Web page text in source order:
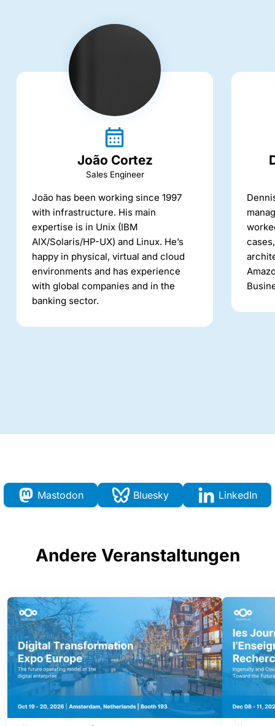
João Cortez
Sales Engineer
João has been working since 1997
with infrastructure. His main
expertise is in Unix (IBM
AIX/Solaris/HP-UX) and Linux. He’s
happy in physical, virtual and cloud
environments and has experience
with global companies and in the
banking sector.
Mastodon Bluesky LinkedIn
Andere Veranstaltungen